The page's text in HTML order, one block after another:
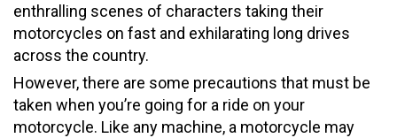
enthralling scenes of characters taking their
motorcycles on fast and exhilarating long drives
across the country.
However, there are some precautions that must be
taken when you’re going for a ride on your
motorcycle. Like any machine, a motorcycle may